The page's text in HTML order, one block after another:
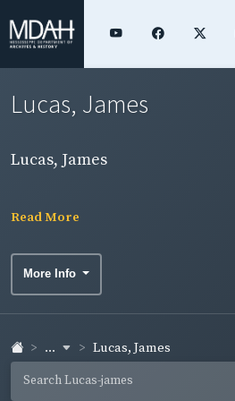
Lucas, James
Lucas, James
Read More
More Info
... Lucas, James